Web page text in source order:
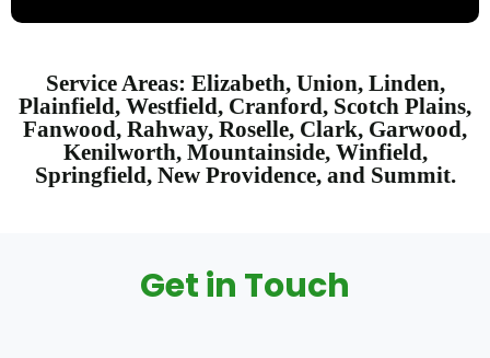
Service Areas: Elizabeth, Union, Linden,
Plainfield, Westfield, Cranford, Scotch Plains,
Fanwood, Rahway, Roselle, Clark, Garwood,
Kenilworth, Mountainside, Winfield,
Springfield, New Providence, and Summit.
Get in Touch